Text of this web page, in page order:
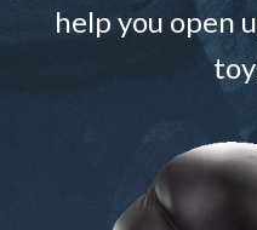
help you open